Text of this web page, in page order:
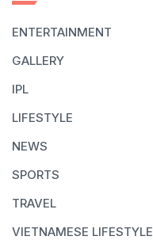
ENTERTAINMENT
GALLERY
IPL
LIFESTYLE
NEWS
SPORTS
TRAVEL
VIETNAMESE LIFESTYLE